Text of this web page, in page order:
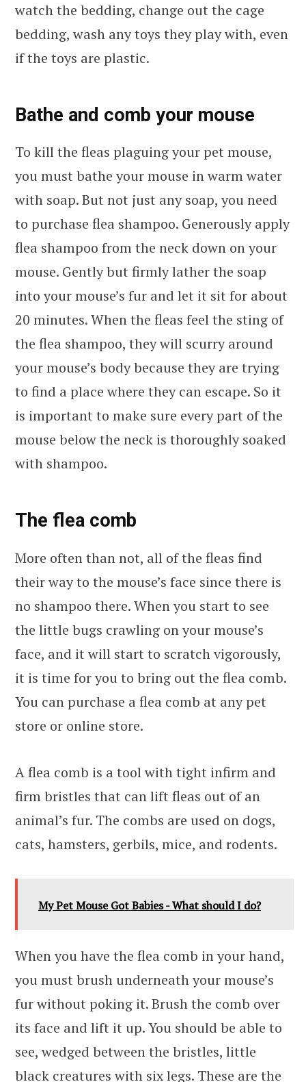
watch the bedding, change out the cage
bedding, wash any toys they play with, even
if the toys are plastic.
Bathe and comb your mouse
To kill the fleas plaguing your pet mouse,
you must bathe your mouse in warm water
with soap. But not just any soap, you need
to purchase flea shampoo. Generously apply
flea shampoo from the neck down on your
mouse. Gently but firmly lather the soap
into your mouse’s fur and let it sit for about
20 minutes. When the fleas feel the sting of
the flea shampoo, they will scurry around
your mouse’s body because they are trying
to find a place where they can escape. So it
is important to make sure every part of the
mouse below the neck is thoroughly soaked
with shampoo.
The flea comb
More often than not, all of the fleas find
their way to the mouse’s face since there is
no shampoo there. When you start to see
the little bugs crawling on your mouse’s
face, and it will start to scratch vigorously,
it is time for you to bring out the flea comb.
You can purchase a flea comb at any pet
store or online store.
A flea comb is a tool with tight infirm and
firm bristles that can lift fleas out of an
animal’s fur. The combs are used on dogs,
cats, hamsters, gerbils, mice, and rodents.
My Pet Mouse Got Babies - What should I do?
When you have the flea comb in your hand,
you must brush underneath your mouse’s
fur without poking it. Brush the comb over
its face and lift it up. You should be able to
see, wedged between the bristles, little
black creatures with six legs. These are the